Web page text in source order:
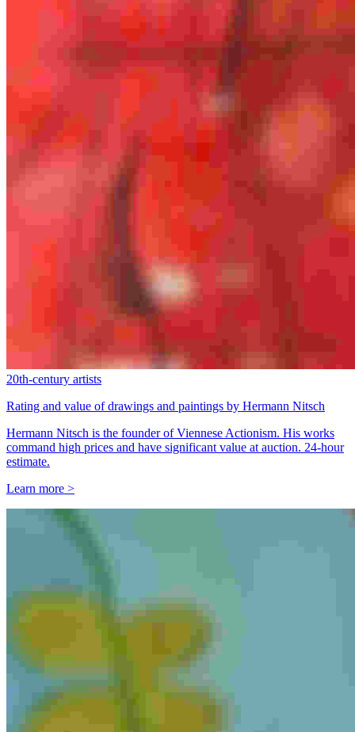
20th-century artists
Rating and value of drawings and paintings by Hermann Nitsch
Hermann Nitsch is the founder of Viennese Actionism. His works
command high prices and have significant value at auction. 24-hour
estimate.
Learn more >